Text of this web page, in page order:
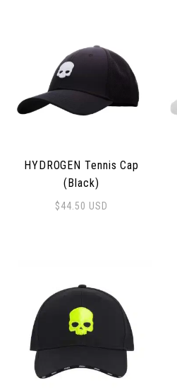
HYDROGEN Tennis Cap
(Black)
$44.50 USD